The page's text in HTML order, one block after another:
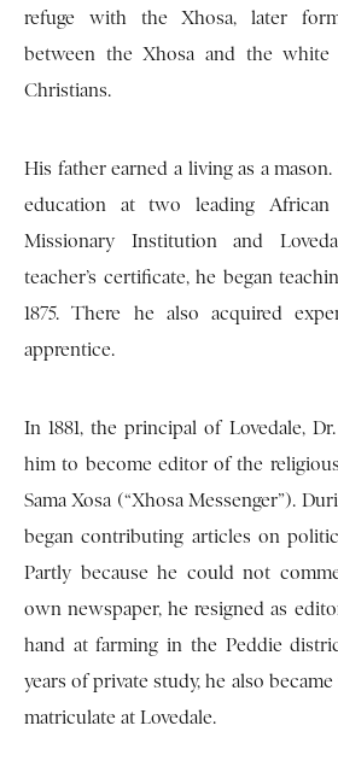
refuge with the Xhosa, later
between the Xhosa and the white
Christians.
His father earned a living as a
education at two leading African
Missionary Institution and
teacher’s certificate, he began
1875. There he also acquired
apprentice.
In 1881, the principal of Lovedale,
him to become editor of the
Sama Xosa (“Xhosa Messenger”).
began contributing articles on
Partly because he could not
own newspaper, he resigned as
hand at farming in the Peddie
years of private study, he also
matriculate at Lovedale.